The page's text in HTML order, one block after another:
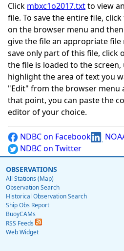
Click mbxc1o2017.txtto view
file. To save the entire file,
on the browser menu and then
give the file an appropriate file
save only part of this file, click
the file is loaded to the
highlight the area of text you
"Edit" from the browser menu
that point, you can paste the
editor of your choice.
NDBC on Facebook
NDBC on Twitter
OBSERVATIONS
All Stations (Map)
Observation Search
Historical Observation Search
Ship Obs Report
BuoyCAMs
RSS Feeds
Web Widget